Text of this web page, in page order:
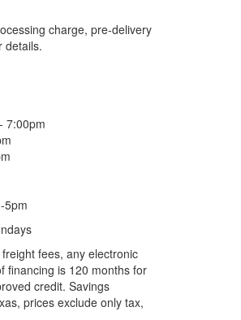
charge, pre-delivery
details.
7:00pm
5pm
fees, any electronic
financing is 120 months for
credit. Savings
prices exclude only tax,